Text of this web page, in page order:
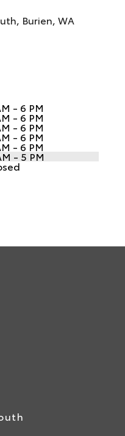
Burien, WA
- 6 PM
- 6 PM
- 6 PM
- 6 PM
- 6 PM
- 5 PM